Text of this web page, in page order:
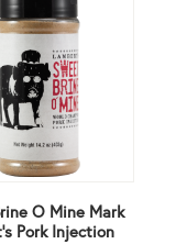
O Mine Mark
Pork Injection